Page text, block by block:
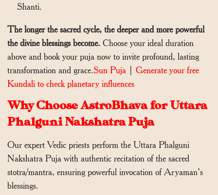
Shanti.
The longer the sacred cycle, the deeper and more powerful
the divine blessings become. Choose your ideal duration
above and book your puja now to invite profound, lasting
transformation and grace.Sun Puja | Generate your free
Kundali to check planetary influences
Why Choose AstroBhava for Uttara
Phalguni Nakshatra Puja
Our expert Vedic priests perform the Uttara Phalguni
Nakshatra Puja with authentic recitation of the sacred
stotra/mantra, ensuring powerful invocation of Aryaman’s
blessings.